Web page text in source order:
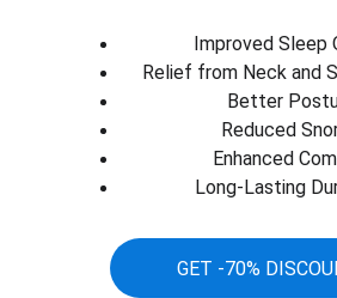
Improved Sleep
Relief from Neck and
Better
Reduced
Enhanced
Long-Lasting
GET -70%